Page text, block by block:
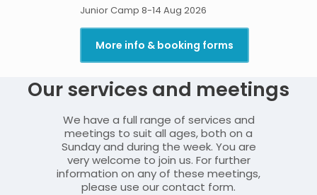
Junior Camp 8-14 Aug 2026
More info & booking forms
Our services and meetings
We have a full range of services and
meetings to suit all ages, both on a
Sunday and during the week. You are
very welcome to join us. For further
information on any of these meetings,
please use our contact form.